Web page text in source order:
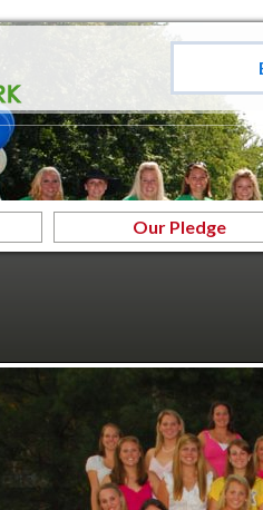
Our Pledge